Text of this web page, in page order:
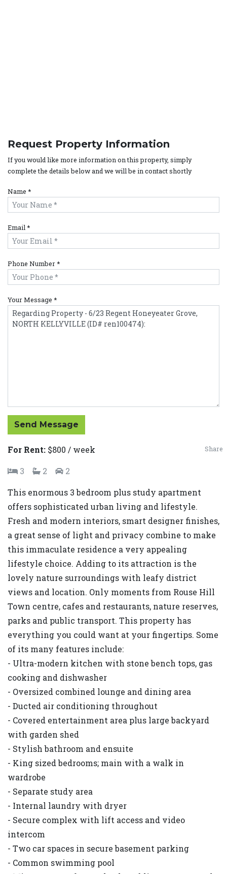
Request Property Information
If you would like more information on this property, simply
complete the details below and we will be in contact shortly
Name *
Email *
Phone Number *
Your Message *
Send Message
Share
For Rent: $800 / week
3
2
2
This enormous 3 bedroom plus study apartment
offers sophisticated urban living and lifestyle.
Fresh and modern interiors, smart designer finishes,
a great sense of light and privacy combine to make
this immaculate residence a very appealing
lifestyle choice. Adding to its attraction is the
lovely nature surroundings with leafy district
views and location. Only moments from Rouse Hill
Town centre, cafes and restaurants, nature reserves,
parks and public transport. This property has
everything you could want at your fingertips. Some
of its many features include:
- Ultra-modern kitchen with stone bench tops, gas
cooking and dishwasher
- Oversized combined lounge and dining area
- Ducted air conditioning throughout
- Covered entertainment area plus large backyard
with garden shed
- Stylish bathroom and ensuite
- King sized bedrooms; main with a walk in
wardrobe
- Separate study area
- Internal laundry with dryer
- Secure complex with lift access and video
intercom
- Two car spaces in secure basement parking
- Common swimming pool